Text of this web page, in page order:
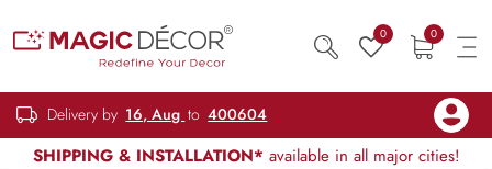
0 0
Delivery by 16, Aug to 400604
SHIPPING & INSTALLATION* available in all major cities!